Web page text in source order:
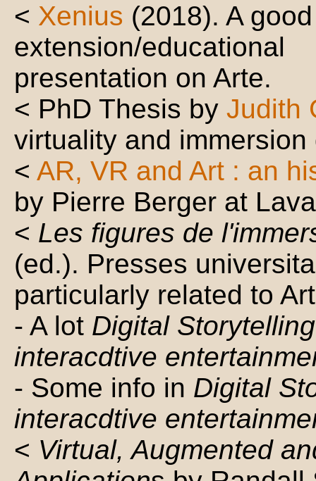
< Xenius (2018). A good
extension/educational
presentation on Arte.
< PhD Thesis by Judith
virtuality and
< AR, VR and Art : an
by Pierre Berger at
< Les figures de
(ed.). Presses
particularly related to
- A lot Digital
interacdtive
- Some info in Digital
interacdtive
< Virtual, Augmented